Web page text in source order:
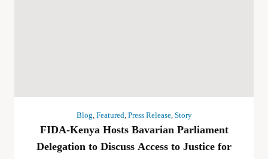
Blog Featured Press Release, Story
FIDA-Kenya Hosts Bavarian Parliament
Delegation to Discuss Access to Justice for